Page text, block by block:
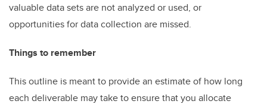
valuable data sets are not analyzed or used, or
opportunities for data collection are missed.
Things to remember
This outline is meant to provide an estimate of how long
each deliverable may take to ensure that you allocate